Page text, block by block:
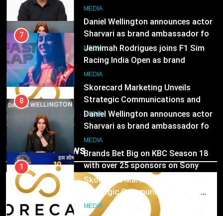
1
Skorecard Marketing Unveils
Strategic Communications and
Growth Advisory Services in
Hyderabad
MEDIA
2
Brands Bet Big on KBC Season 18
with over 25 sponsors on Sony
Entertainment Television
MEDIA
Pandit Ayush Gaur: The “Janpat”
Journalist India’s Media is Missing
MEDIA
4
Trending News
ambassador
MEDIA
8
Daniel Wellington announces actor
Sharvari as brand ambassador for
India watch portfolio
MEDIA
1
Skorecard Marketing Unveils
Strategic Communications and
Growth Advisory Services in
Hyderabad
MEDIA
2
Brands Bet Big on KBC Season 18
with over 25 sponsors on Sony
Entertainment Television
MEDIA